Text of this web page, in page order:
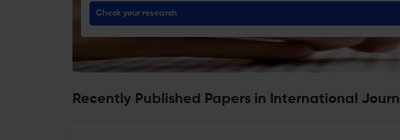
Check your research
Recently Published Papers in International